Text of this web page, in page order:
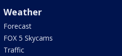
Weather
Forecast
FOX 5 Skycams
Traffic